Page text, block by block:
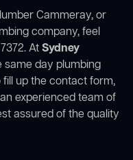
Cammeray, or
company, feel
AtSydney
same day plumbing
up the contact form,
experienced team of
assured of the quality